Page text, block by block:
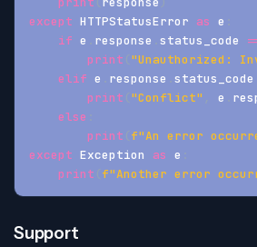
except HTTPStatusError as e
if e response status_code
print ( "Unauthorized:
elif e response status_code
print ( "Conflict" , e
else
print ( f"An error
except Exception as e
print ( f"Another error
Support